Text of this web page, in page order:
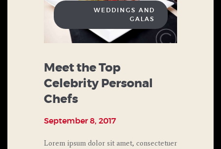
WEDDINGS AND
GALAS
Meet the Top
Celebrity Personal
Chefs
September 8, 2017
Lorem ipsum dolor sit amet, consectetuer